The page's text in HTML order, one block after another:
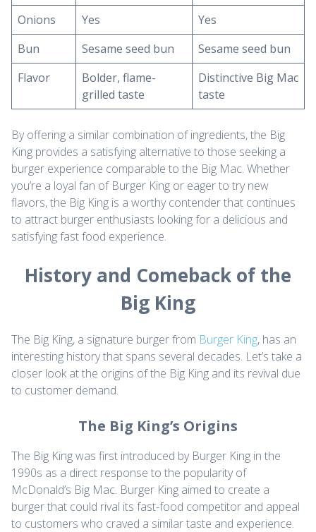
Onions
Yes
Yes
Bun
Sesame seed bun
Sesame seed bun
Flavor
Bolder, flame-
grilled taste
Distinctive Big Mac
taste
By offering a similar combination of ingredients, the Big
King provides a satisfying alternative to those seeking a
burger experience comparable to the Big Mac. Whether
you’re a loyal fan of Burger King or eager to try new
flavors, the Big King is a worthy contender that continues
to attract burger enthusiasts looking for a delicious and
satisfying fast food experience.
History and Comeback of the
Big King
The Big King, a signature burger from Burger King, has an
interesting history that spans several decades. Let’s take a
closer look at the origins of the Big King and its revival due
to customer demand.
The Big King’s Origins
The Big King was first introduced by Burger King in the
1990s as a direct response to the popularity of
McDonald’s Big Mac. Burger King aimed to create a
burger that could rival its fast-food competitor and appeal
to customers who craved a similar taste and experience.